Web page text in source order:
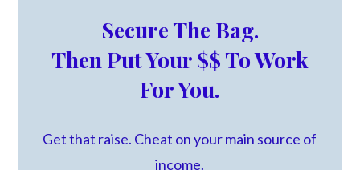
Secure The Bag.
Then Put Your $$ To Work
For You.
Get that raise. Cheat on your main source of
income.